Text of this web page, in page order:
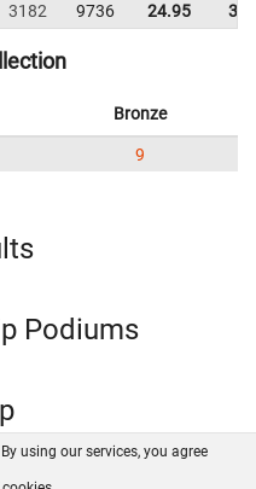
3182 9736 24.95
Bronze
9
Podiums
GitHub
using our services, you agree